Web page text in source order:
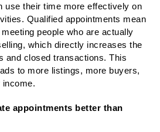
use their time more effectively on
Qualified appointments mean
people who are actually
which directly increases the
and closed transactions. This
to more listings, more buyers,
income.
appointments better than